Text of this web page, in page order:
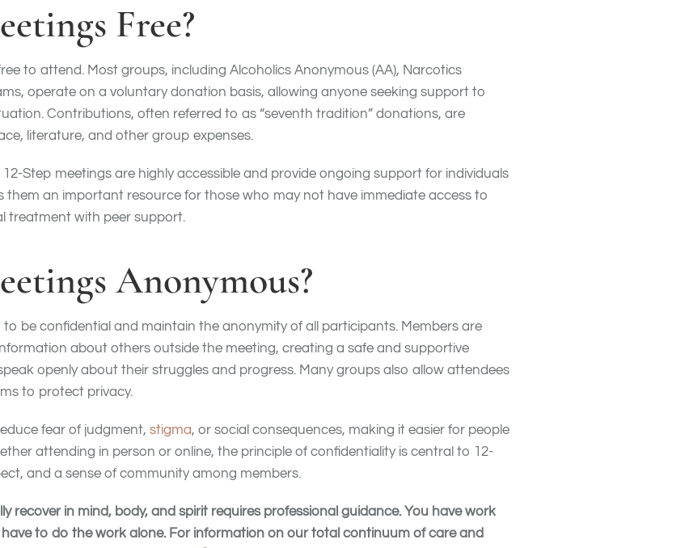
Free?
to attend. Most groups, including Alcoholics Anonymous (AA), Narcotics
operate on a voluntary donation basis, allowing anyone seeking support to
Contributions, often referred to as “seventh tradition” donations, are
literature, and other group expenses.
Step meetings are highly accessible and provide ongoing support for individuals
them an important resource for those who may not have immediate access to
treatment with peer support.
Anonymous?
to be confidential and maintain the anonymity of all participants. Members are
about others outside the meeting, creating a safe and supportive
openly about their struggles and progress. Many groups also allow attendees
to protect privacy.
fear of judgment, stigma, or social consequences, making it easier for people
attending in person or online, the principle of confidentiality is central to 12-
and a sense of community among members.
recover in mind, body, and spirit requires professional guidance. You have work
to do the work alone. For information on our total continuum of care and